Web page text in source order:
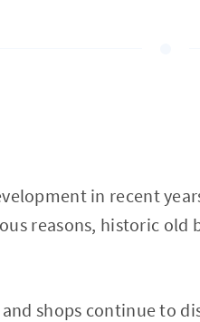
in recent
reasons, historic old
shops continue to